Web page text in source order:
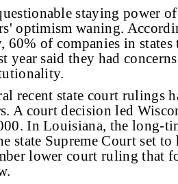
staying power
optimism waning.
60% of companies in states
year said they had
recent state court rulings
A court decision led
In Louisiana, the long-
state Supreme Court set to
lower court ruling that